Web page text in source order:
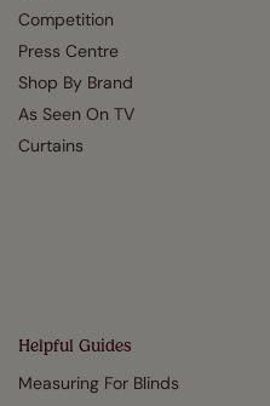
Competition
Press Centre
Shop By Brand
As Seen On TV
Curtains
Helpful Guides
Measuring For Blinds